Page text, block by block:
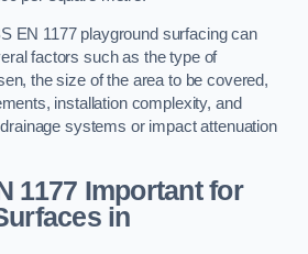
EN 1177 playground surfacing can
factors such as the type of
the size of the area to be covered,
installation complexity, and
systems or impact attenuation
1177 Important for
in